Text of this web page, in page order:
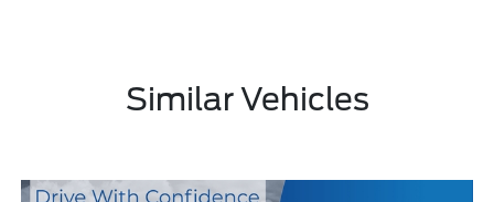
Similar Vehicles